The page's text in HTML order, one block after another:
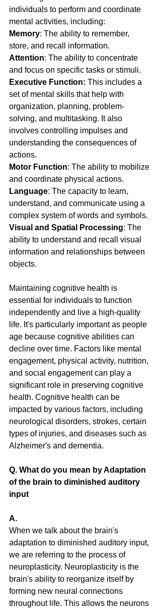
individuals to perform and coordinate
mental activities, including:
Memory: The ability to remember,
store, and recall information.
Attention: The ability to concentrate
and focus on specific tasks or stimuli.
Executive Function: This includes a
set of mental skills that help with
organization, planning, problem-
solving, and multitasking. It also
involves controlling impulses and
understanding the consequences of
actions.
Motor Function: The ability to mobilize
and coordinate physical actions.
Language: The capacity to learn,
understand, and communicate using a
complex system of words and symbols.
Visual and Spatial Processing: The
ability to understand and recall visual
information and relationships between
objects.
Maintaining cognitive health is
essential for individuals to function
independently and live a high-quality
life. It's particularly important as people
age because cognitive abilities can
decline over time. Factors like mental
engagement, physical activity, nutrition,
and social engagement can play a
significant role in preserving cognitive
health. Cognitive health can be
impacted by various factors, including
neurological disorders, strokes, certain
types of injuries, and diseases such as
Alzheimer's and dementia.
Q. What do you mean by Adaptation
of the brain to diminished auditory
input
A.
When we talk about the brain's
adaptation to diminished auditory input,
we are referring to the process of
neuroplasticity. Neuroplasticity is the
brain's ability to reorganize itself by
forming new neural connections
throughout life. This allows the neurons